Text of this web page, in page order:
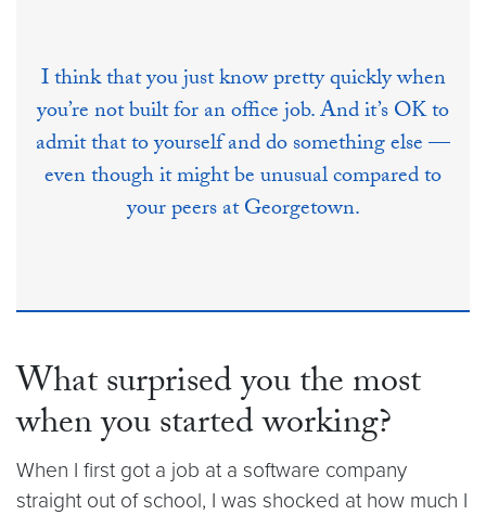
I think that you just know pretty quickly when
you’re not built for an office job. And it’s OK to
admit that to yourself and do something else ––
even though it might be unusual compared to
your peers at Georgetown.
What surprised you the most
when you started working?
When I first got a job at a software company
straight out of school, I was shocked at how much I